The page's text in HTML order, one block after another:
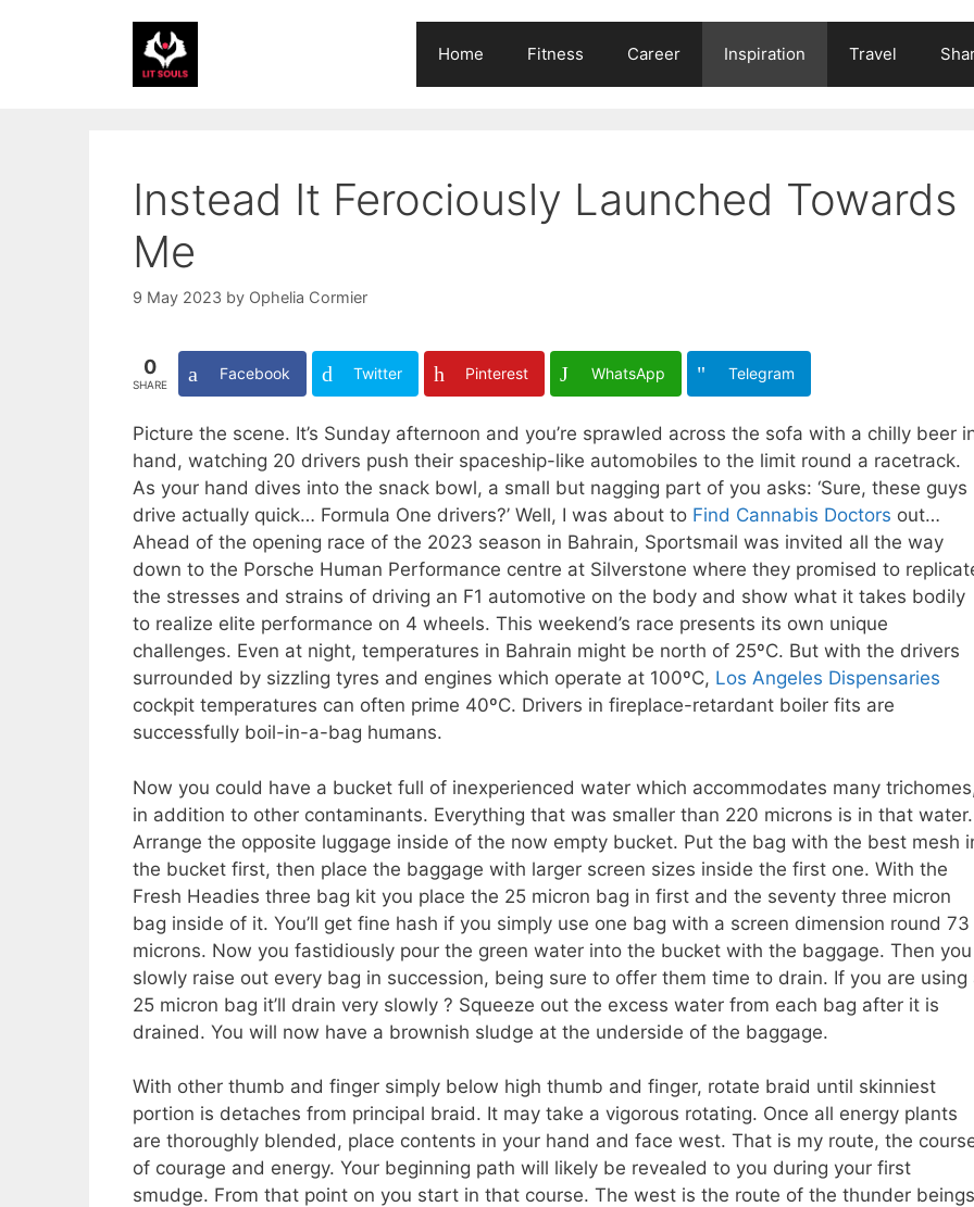
Home Fitness Career Inspiration Travel
Instead It Ferociously Launched Towards
Me
9 May 2023 by Ophelia Cormier
0
SHARE
Facebook Twitter Pinterest WhatsApp Telegram
Picture the scene. It’s Sunday afternoon and you’re sprawled across the sofa with a chilly beer
hand, watching 20 drivers push their spaceship-like automobiles to the limit round a racetrack.
As your hand dives into the snack bowl, a small but nagging part of you asks: ‘Sure, these guys
drive actually quick… Formula One drivers?’ Well, I was about to Find Cannabis Doctors out…
Ahead of the opening race of the 2023 season in Bahrain, Sportsmail was invited all the way
down to the Porsche Human Performance centre at Silverstone where they promised to
the stresses and strains of driving an F1 automotive on the body and show what it takes bodily
to realize elite performance on 4 wheels. This weekend’s race presents its own unique
challenges. Even at night, temperatures in Bahrain might be north of 25ºC. But with the drivers
surrounded by sizzling tyres and engines which operate at 100ºC, Los Angeles Dispensaries
cockpit temperatures can often prime 40ºC. Drivers in fireplace-retardant boiler fits are
successfully boil-in-a-bag humans.
Now you could have a bucket full of inexperienced water which accommodates many
in addition to other contaminants. Everything that was smaller than 220 microns is in that water.
Arrange the opposite luggage inside of the now empty bucket. Put the bag with the best mesh
the bucket first, then place the baggage with larger screen sizes inside the first one. With the
Fresh Headies three bag kit you place the 25 micron bag in first and the seventy three micron
bag inside of it. You’ll get fine hash if you simply use one bag with a screen dimension round 73
microns. Now you fastidiously pour the green water into the bucket with the baggage. Then you
slowly raise out every bag in succession, being sure to offer them time to drain. If you are using
25 micron bag it’ll drain very slowly ? Squeeze out the excess water from each bag after it is
drained. You will now have a brownish sludge at the underside of the baggage.
With other thumb and finger simply below high thumb and finger, rotate braid until skinniest
portion is detaches from principal braid. It may take a vigorous rotating. Once all energy plants
are thoroughly blended, place contents in your hand and face west. That is my route, the
of courage and energy. Your beginning path will likely be revealed to you during your first
smudge. From that point on you start in that course. The west is the route of the thunder